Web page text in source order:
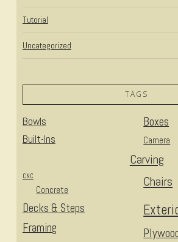
Tutorial
Uncategorized
TAGS
Bowls Boxes
Built-Ins Camera
Carving
Chairs
CNC
Concrete
Decks & Steps
Framing